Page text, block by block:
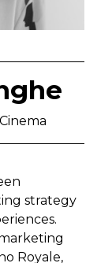
strategy
Royale,